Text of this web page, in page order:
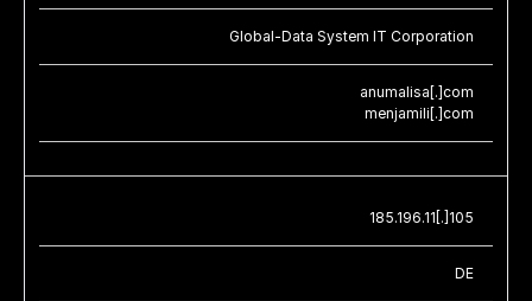
Global-Data System IT Corporation
anumalisa[.]com
menjamili[.]com
185.196.11[.]105
DE